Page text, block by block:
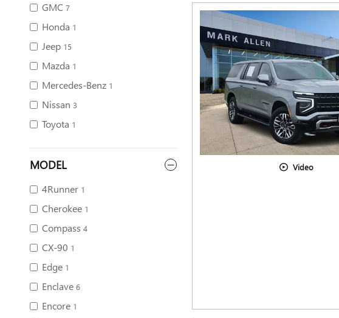
GMC 7
Honda 1
Jeep 15
Mazda 1
Mercedes-Benz 1
Nissan 3
Toyota 1
MODEL
4Runner 1
Cherokee 1
Compass 4
CX-90 1
Edge 1
Enclave 6
Encore 1
Video